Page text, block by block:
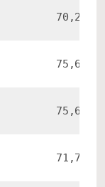
70,269
75,697
75,690
71,738